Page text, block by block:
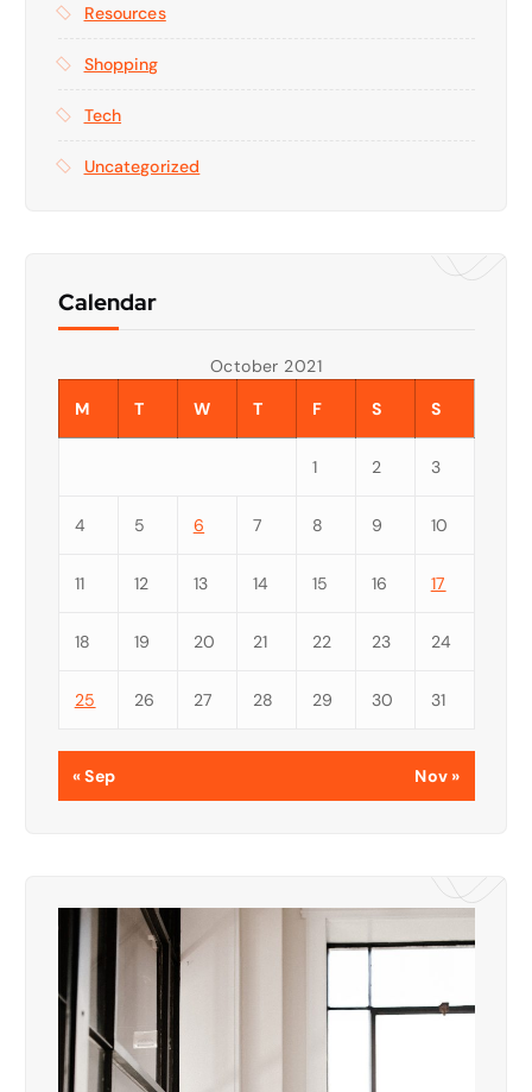
Resources
Shopping
Tech
Uncategorized
Calendar
October 2021
M
T W T F S S
1 2 3
4 5 6 7 8 9 10
11 12 13 14 15 16 17
18 19 20 21 22 23 24
25 26 27 28 29 30 31
« Sep Nov »